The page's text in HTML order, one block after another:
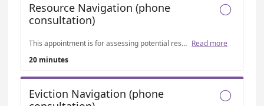

Resource Navigation (phone
consultation)
This appointment is for assessing potential resources such as utility assistance, rental assistance, and other community programs. Please note that our office does not provide financial assistance directly, and resources are not guaranteed. However, we can help navigate currently available programs and determine eligibility if resources exist. This appointment is separate from our eviction and mediation consultations and is handled by a different staff member in a different program, specifically focused on connecting residents with possible assistance options. Read more
20 minutes

Eviction Navigation (phone